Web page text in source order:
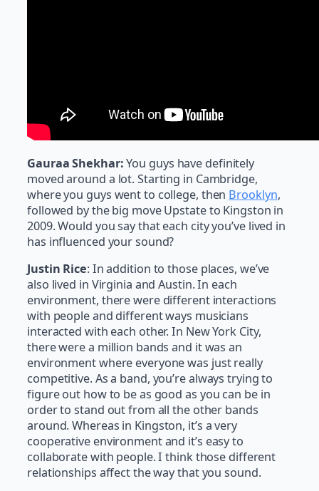
Gauraa Shekhar:You guys have definitely
moved around a lot. Starting in Cambridge,
where you guys went to college, then Brooklyn,
followed by the big move Upstate to Kingston in
2009. Would you say that each city you’ve lived in
has influenced your sound?
Justin Rice: In addition to those places, we’ve
also lived in Virginia and Austin. In each
environment, there were different interactions
with people and different ways musicians
interacted with each other. In New York City,
there were a million bands and it was an
environment where everyone was just really
competitive. As a band, you’re always trying to
figure out how to be as good as you can be in
order to stand out from all the other bands
around. Whereas in Kingston, it’s a very
cooperative environment and it’s easy to
collaborate with people. I think those different
relationships affect the way that you sound.